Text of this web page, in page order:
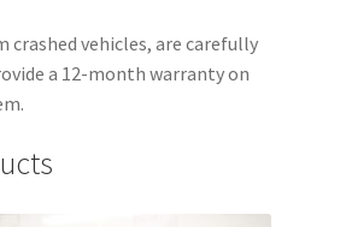
crashed vehicles, are carefully
a 12-month warranty on